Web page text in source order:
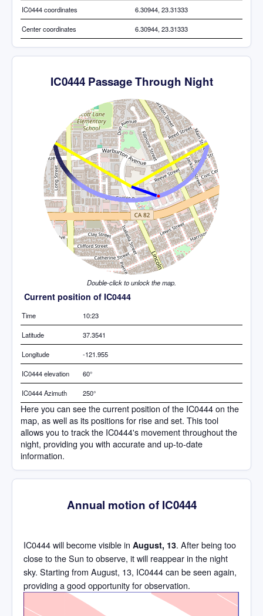
IC0444 coordinates 6.30944, 23.31333
Center coordinates 6.30944, 23.31333
IC0444 Passage Through Night
Double-click to unlock the map.
Current position of IC0444
Time 10:23
Latitude 37.3541
Longitude -121.955
IC0444 elevation 60°
IC0444 Azimuth 250°
Here you can see the current position of the IC0444 on the
map, as well as its positions for rise and set. This tool
allows you to track the IC0444's movement throughout the
night, providing you with accurate and up-to-date
information.
Annual motion of IC0444
IC0444 will become visible in August, 13. After being too
close to the Sun to observe, it will reappear in the night
sky. Starting from August, 13, IC0444 can be seen again,
providing a good opportunity for observation.